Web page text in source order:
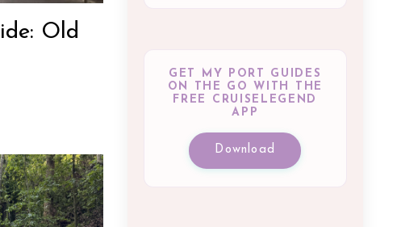
Old
GET MY PORT GUIDES
ON THE GO WITH THE
FREE CRUISELEGEND
APP
Download